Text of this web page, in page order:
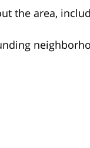
the area,